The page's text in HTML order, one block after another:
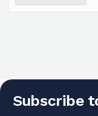
Subscribe